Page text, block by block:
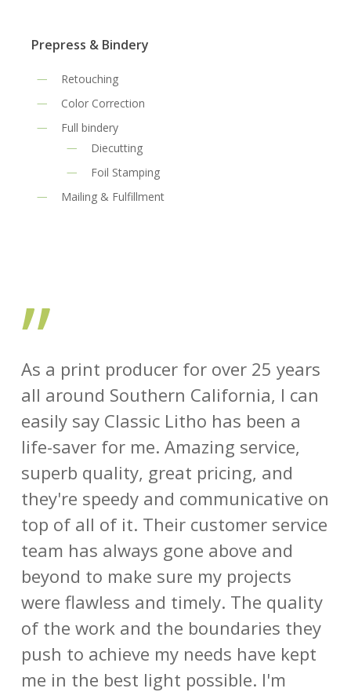
Prepress & Bindery
Retouching
Color Correction
Full bindery
Diecutting
Foil Stamping
Mailing & Fulfillment
”
As a print producer for over 25 years
all around Southern California, I can
easily say Classic Litho has been a
life-saver for me. Amazing service,
superb quality, great pricing, and
they're speedy and communicative on
top of all of it. Their customer service
team has always gone above and
beyond to make sure my projects
were flawless and timely. The quality
of the work and the boundaries they
push to achieve my needs have kept
me in the best light possible. I'm